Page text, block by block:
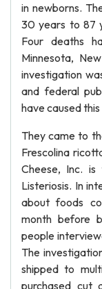
in newborns.
30 years to 87
Four deaths
Minnesota,
investigation
and federal
have caused
They came to
Frescolina
Cheese, Inc.
Listeriosis. In
about foods
month before
people
The
shipped to
purchased cut